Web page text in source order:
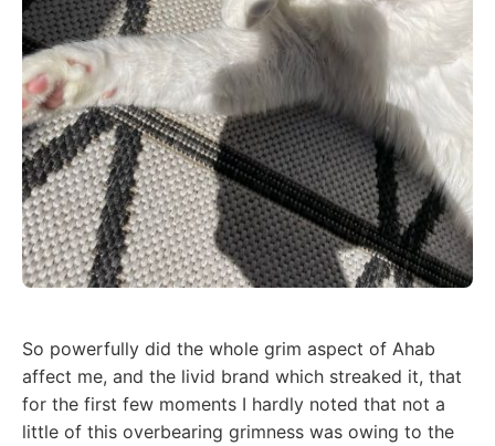
So powerfully did the whole grim aspect of Ahab
affect me, and the livid brand which streaked it, that
for the first few moments I hardly noted that not a
little of this overbearing grimness was owing to the